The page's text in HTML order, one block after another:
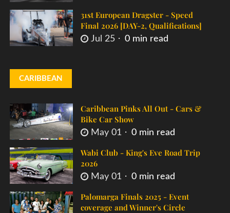
31st European Dragster - Speed
Final 2026 [DAY-2, Qualifications]
Jul 25 0 min read
CARIBBEAN
Caribbean Pinks All Out - Cars &
Bike Car Show
May 01 0 min read
Wabi Club - King's Eve Road Trip
2026
May 01 0 min read
Palomarga Finals 2025 - Event
coverage and Winner's Circle